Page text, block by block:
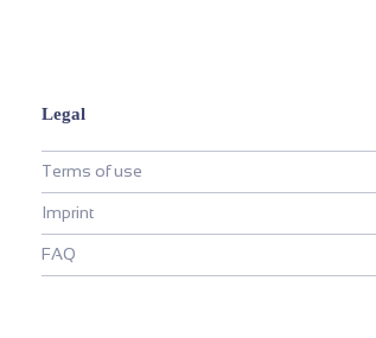
Legal
Terms of use
Imprint
FAQ